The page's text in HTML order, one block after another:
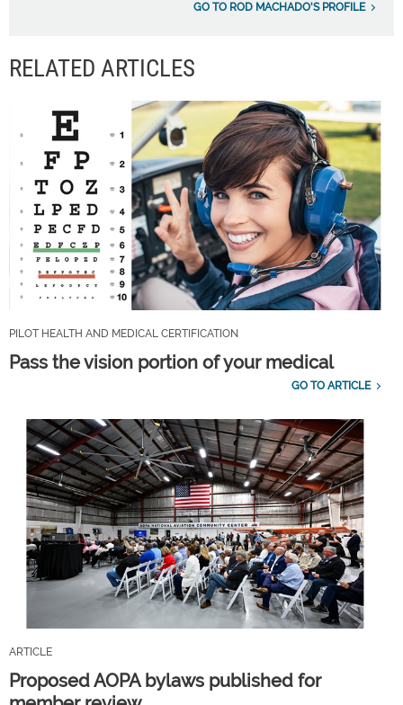
GO TO ROD MACHADO'S PROFILE
RELATED ARTICLES
PILOT HEALTH AND MEDICAL CERTIFICATION
Pass the vision portion of your medical
GO TO ARTICLE
ARTICLE
Proposed AOPA bylaws published for